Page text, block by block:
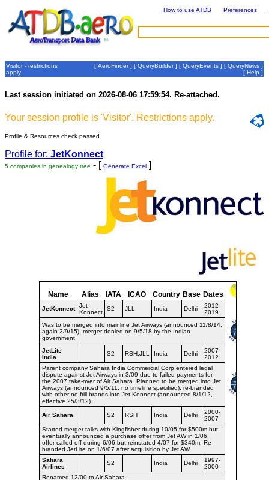
How to use ATDB Preferences
Visitor - restrictions
apply
[ AeroFinder] [ QueryBuilder] [ QueryEvents ] [ QueryNews ]
[ Help ]
Last session initiated on 2026-08-06 17:59:54. Re-attached.
Your session profile is 'Visitor'. Restrictions apply.
Profile & Resources check passed
Profile for: JetKonnect
5 companies in genealogy tree - [ Generate Excel ]
Name Alias IATA ICAO Country Base Dates
JetKonnect
Jet
Konnect
S2 JLL India Delhi
2012-
2019
Was to be merged into mainline Jet Airways (announced 11/8/14,
again 2/9/15); merger denied on 9/5/18 by the Indian
government.
JetLite
India
S2 RSH;JLL India Delhi
2007-
2012
Parent company Sahara India Commercial Corp entered legal
dispute against Jet Airways in 3/09 due to failed payments for
the 2007 take-over of Air Sahara. Planned to be merged into Jet
Airways (announced 9/5/11, no timeline specified); re-branded
with other no-frill brands into Jet Konnect (announced 8/1/12,
effective 25/3/12).
Air Sahara S2 RSH India Delhi
2000-
2007
Started merger talks with Kingfisher during 10/05 for $500m but
eventually announced a purchase offer from Jet AW in 1/06,
offer called off during 6/06 but reinstated 4/07 for $340m. Re-
branded JetLite on 1/6/07 after acquisition by Jet AW.
Sahara
Airlines
S2 India Delhi
1997-
2000
Renamed 12/00 to Air Sahara.